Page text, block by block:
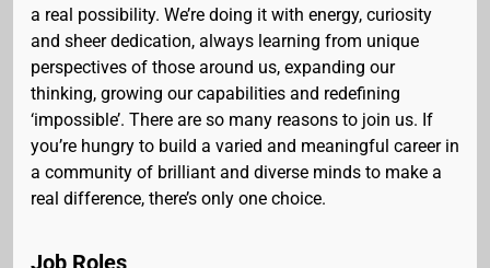
a real possibility. We’re doing it with energy, curiosity
and sheer dedication, always learning from unique
perspectives of those around us, expanding our
thinking, growing our capabilities and redefining
‘impossible’. There are so many reasons to join us. If
you’re hungry to build a varied and meaningful career in
a community of brilliant and diverse minds to make a
real difference, there’s only one choice.
Job Roles